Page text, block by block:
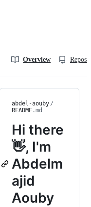
Overview
abdel-aouby /
README.md
Hi there
👋, I'm
Abdelm
ajid
Aouby